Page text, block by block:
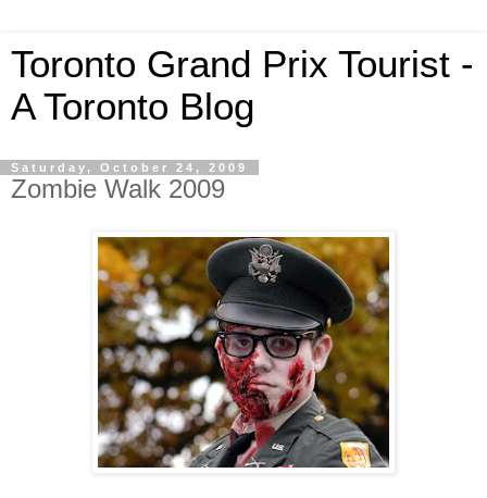
Toronto Grand Prix Tourist -
A Toronto Blog
Saturday, October 24, 2009
Zombie Walk 2009